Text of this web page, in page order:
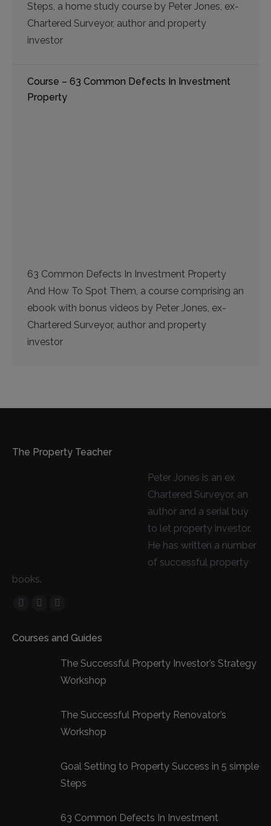
Steps, a home study course by Peter Jones, ex-
Chartered Surveyor, author and property
investor
Course – 63 Common Defects In Investment
Property
63 Common Defects In Investment Property
And How To Spot Them, a course comprising an
ebook with bonus videos by Peter Jones, ex-
Chartered Surveyor, author and property
investor
The Property Teacher
Peter Jones is an ex
Chartered Surveyor, an
author and a serial buy
to let property investor.
He has written a number
of successful property
books.
Facebook
opens
YouTube
opens
Linkedin
opens
in
Courses and Guides
The Successful Property Investor’s Strategy
Workshop
The Successful Property Renovator’s
Workshop
Goal Setting to Property Success in 5 simple
Steps
63 Common Defects In Investment